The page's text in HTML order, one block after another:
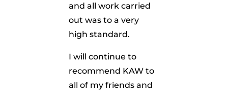
and all work carried
out was to a very
high standard.
I will continue to
recommend KAW to
all of my friends and